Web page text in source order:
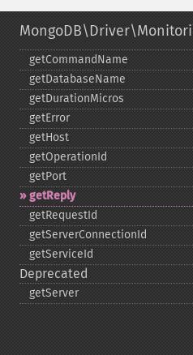
getCommandName
getDatabaseName
getDurationMicros
getError
getHost
getOperationId
getPort
getReply
getRequestId
getServerConnectionId
getServiceId
Deprecated
getServer